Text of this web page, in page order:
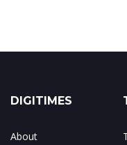
DIGITIMES
About